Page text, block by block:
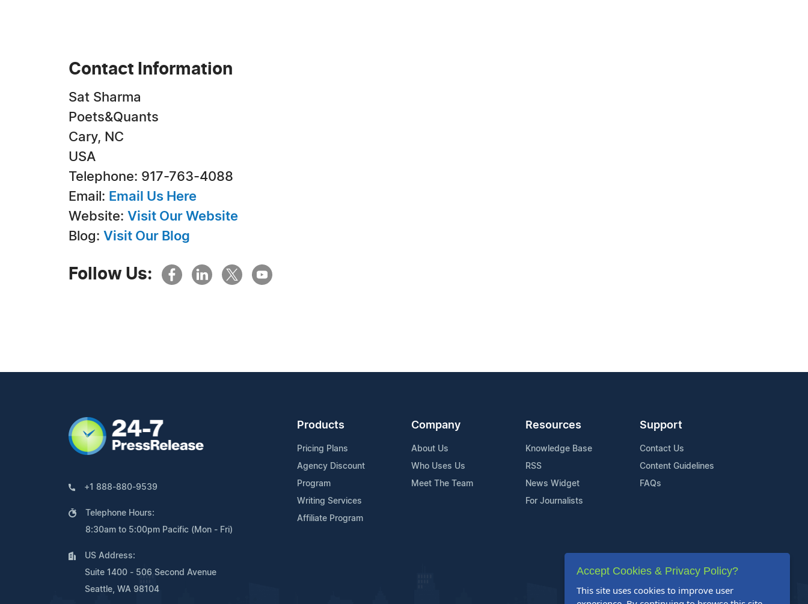
Contact Information
Sat Sharma
Poets&Quants
Cary, NC
USA
Telephone: 917-763-4088
Email: Email Us Here
Website: Visit Our Website
Blog: Visit Our Blog
Follow Us:
+1 888-880-9539
Telephone Hours:
8:30am to 5:00pm Pacific (Mon - Fri)
US Address:
Suite 1400 - 506 Second Avenue
Seattle, WA 98104
Products
Pricing Plans
Agency Discount
Program
Writing Services
Affiliate Program
Company
About Us
Who Uses Us
Meet The Team
Resources
Knowledge Base
RSS
News Widget
For Journalists
Support
Contact Us
Content Guidelines
FAQs
Accept Cookies & Privacy Policy?
This site uses cookies to improve user